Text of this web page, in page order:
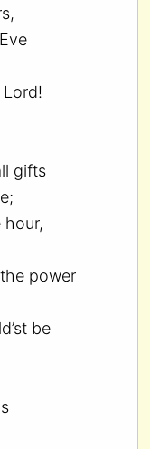
gifts
hour,
power
be